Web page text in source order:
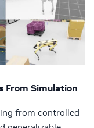
From Simulation
from controlled